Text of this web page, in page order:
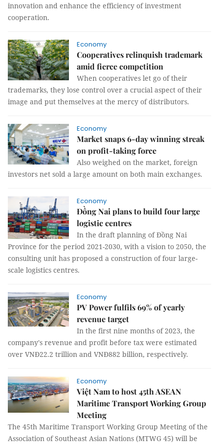
innovation and enhance the efficiency of investment
cooperation.
Economy
Cooperatives relinquish trademark
amid fierce competition
When cooperatives let go of their
trademarks, they lose control over a crucial aspect of their
image and put themselves at the mercy of distributors.
Economy
Market snaps 6-day winning streak
on profit-taking force
Also weighed on the market, foreign
investors net sold a large amount on both main exchanges.
Economy
Đồng Nai plans to build four large
logistic centres
In the draft planning of Đồng Nai
Province for the period 2021-2030, with a vision to 2050, the
consulting unit has proposed a construction of four large-
scale logistics centres.
Economy
PV Power fulfils 69% of yearly
revenue target
In the first nine months of 2023, the
company's revenue and profit before tax were estimated
over VNĐ22.2 trillion and VNĐ882 billion, respectively.
Economy
Việt Nam to host 45th ASEAN
Maritime Transport Working Group
Meeting
The 45th Maritime Transport Working Group Meeting of the
Association of Southeast Asian Nations (MTWG 45) will be